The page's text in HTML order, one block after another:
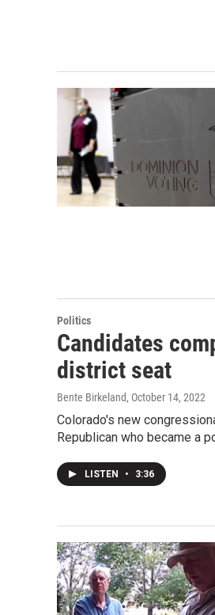
Politics
Candidates
district seat
Bente Birkeland, October 14, 2022
Colorado's new
Republican who became a
LISTEN • 3:36